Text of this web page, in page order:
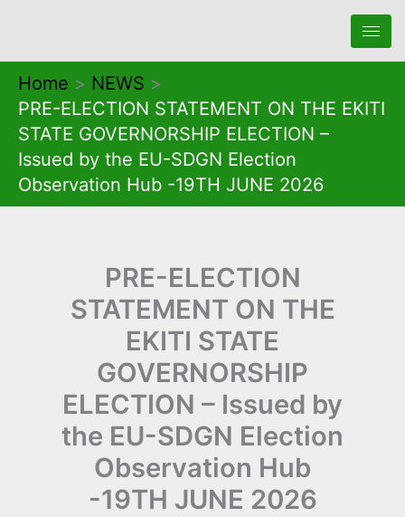
content
Home
NEWS
PRE-ELECTION STATEMENT ON THE EKITI
STATE GOVERNORSHIP ELECTION –
Issued by the EU-SDGN Election
Observation Hub -19TH JUNE 2026
PRE-ELECTION
STATEMENT ON THE
EKITI STATE
GOVERNORSHIP
ELECTION – Issued by
the EU-SDGN Election
Observation Hub
-19TH JUNE 2026